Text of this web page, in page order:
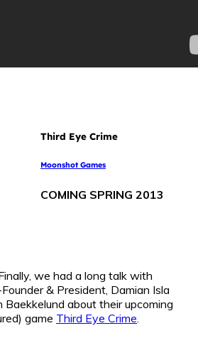
Third Eye Crime
Moonshot Games
COMING SPRING 2013
we had a long talk with
& President, Damian Isla
Baekkelund about their upcoming
game Third Eye Crime